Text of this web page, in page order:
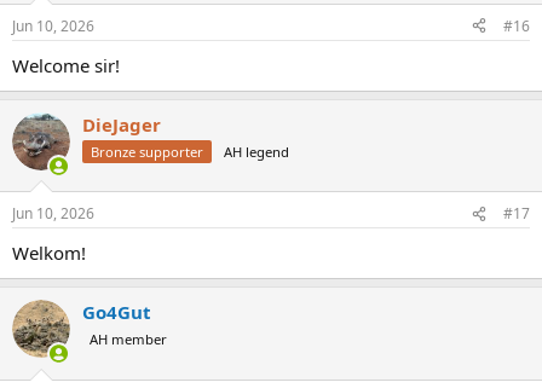
Jun 10, 2026 #16
Welcome sir!
DieJager
Bronze supporter AH legend
Jun 10, 2026 #17
Welkom!
Go4Gut
AH member